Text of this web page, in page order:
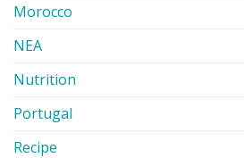
Morocco
ΝΕΑ
Nutrition
Portugal
Recipe